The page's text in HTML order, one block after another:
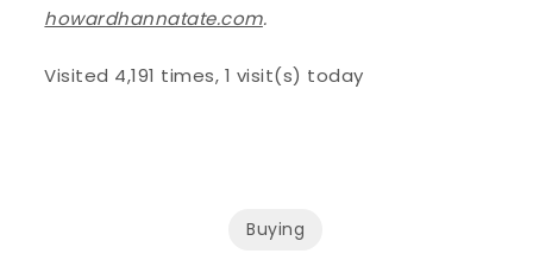
howardhannatate.com.
Visited 4,191 times, 1 visit(s) today
Buying